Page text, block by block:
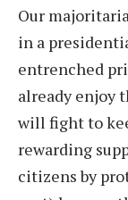
Our
in a
entrenched
already enjoy
will fight to
rewarding
citizens by